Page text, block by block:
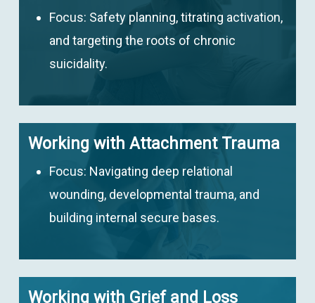
Focus: Safety planning, titrating activation,
and targeting the roots of chronic
suicidality.
Working with Attachment Trauma
Focus: Navigating deep relational
wounding, developmental trauma, and
building internal secure bases.
Working with Grief and Loss